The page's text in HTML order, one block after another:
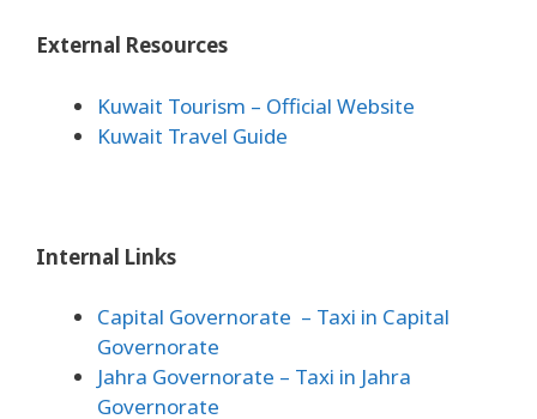
External Resources
Kuwait Tourism – Official Website
Kuwait Travel Guide
Internal Links
Capital Governorate – Taxi in Capital
Governorate
Jahra Governorate – Taxi in Jahra
Governorate